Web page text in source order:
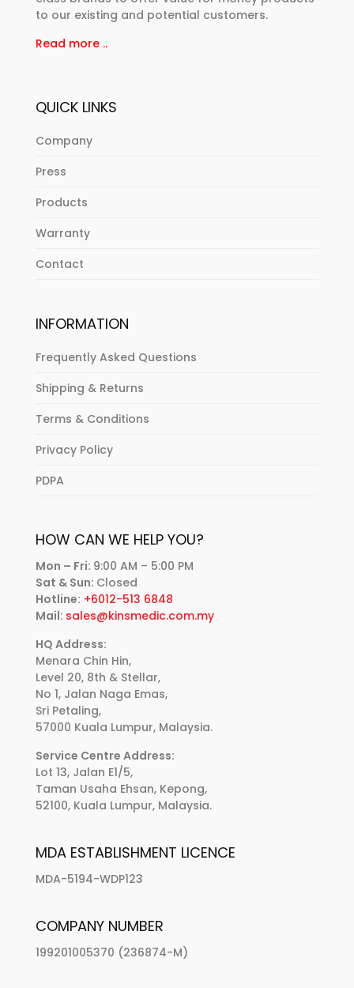
to our existing and potential customers.
Read more ..
QUICK LINKS
Company
Press
Products
Warranty
Contact
INFORMATION
Frequently Asked Questions
Shipping & Returns
Terms & Conditions
Privacy Policy
PDPA
HOW CAN WE HELP YOU?
Mon – Fri: 9:00 AM – 5:00 PM
Sat & Sun: Closed
Hotline: +6012-513 6848
Mail: sales@kinsmedic.com.my
HQ Address:
Menara Chin Hin,
Level 20, 8th & Stellar,
No 1, Jalan Naga Emas,
Sri Petaling,
57000 Kuala Lumpur, Malaysia.
Service Centre Address:
Lot 13, Jalan E1/5,
Taman Usaha Ehsan, Kepong,
52100, Kuala Lumpur, Malaysia.
MDA ESTABLISHMENT LICENCE
MDA-5194-WDP123
COMPANY NUMBER
199201005370 (236874-M)